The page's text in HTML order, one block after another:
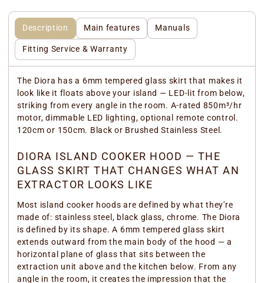
Description Main features Manuals
Fitting Service & Warranty
The Diora has a 6mm tempered glass skirt that makes it
look like it floats above your island — LED-lit from below,
striking from every angle in the room. A-rated 850m³/hr
motor, dimmable LED lighting, optional remote control.
120cm or 150cm. Black or Brushed Stainless Steel.
DIORA ISLAND COOKER HOOD — THE
GLASS SKIRT THAT CHANGES WHAT AN
EXTRACTOR LOOKS LIKE
Most island cooker hoods are defined by what they're
made of: stainless steel, black glass, chrome. The Diora
is defined by its shape. A 6mm tempered glass skirt
extends outward from the main body of the hood — a
horizontal plane of glass that sits between the
extraction unit above and the kitchen below. From any
angle in the room, it creates the impression that the